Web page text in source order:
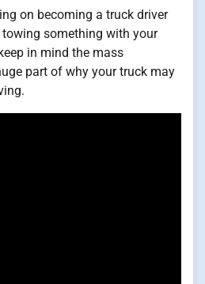
on becoming a truck driver
something with your
in mind the mass
part of why your truck may